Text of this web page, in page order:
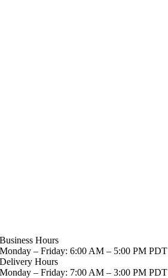
Business Hours
Monday – Friday: 6:00 AM – 5:00 PM PDT
Delivery Hours
Monday – Friday: 7:00 AM – 3:00 PM PDT